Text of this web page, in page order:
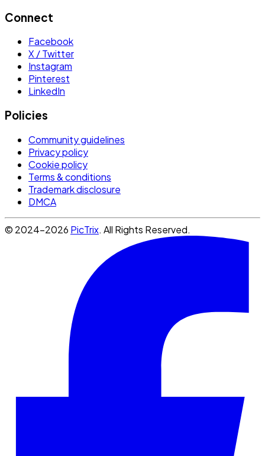
Connect
Facebook
X / Twitter
Instagram
Pinterest
LinkedIn
Policies
Community guidelines
Privacy policy
Cookie policy
Terms & conditions
Trademark disclosure
DMCA
© 2024-2026 PicTrix. All Rights Reserved.